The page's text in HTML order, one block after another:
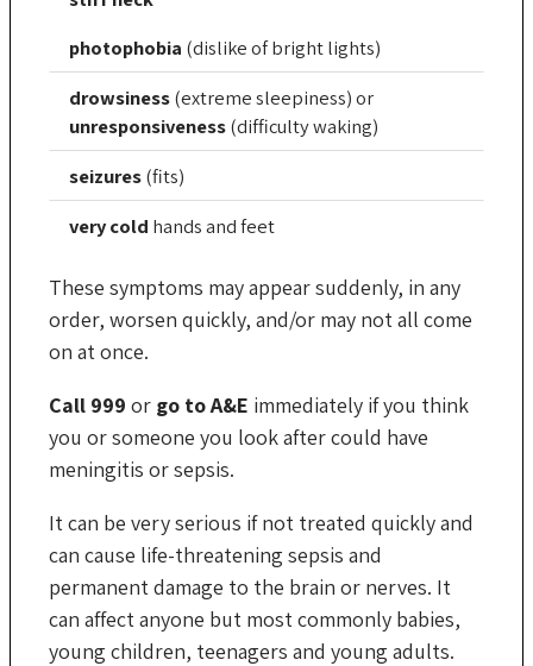
photophobia (dislike of bright lights)
drowsiness(extreme sleepiness) or
unresponsiveness(difficulty waking)
seizures(fits)
very cold hands and feet
These symptoms may appear suddenly, in any
order, worsen quickly, and/or may not all come
on at once.
Call 999 or go to A&E immediately if you think
you or someone you look after could have
meningitis or sepsis.
It can be very serious if not treated quickly and
can cause life-threatening sepsis and
permanent damage to the brain or nerves. It
can affect anyone but most commonly babies,
young children, teenagers and young adults.